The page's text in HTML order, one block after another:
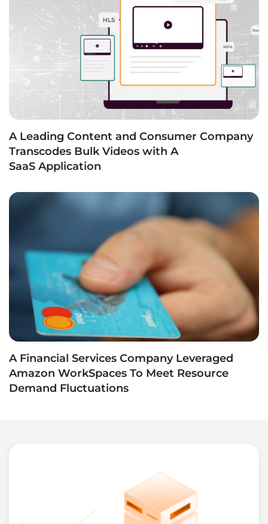
A Leading Content and Consumer Company
Transcodes Bulk Videos with A
SaaS Application
A Financial Services Company Leveraged
Amazon WorkSpaces To Meet Resource
Demand Fluctuations